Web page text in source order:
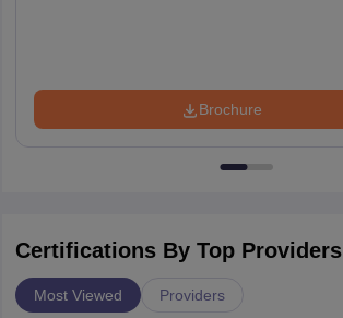
Brochure
Certifications By Top Providers
Most Viewed Providers